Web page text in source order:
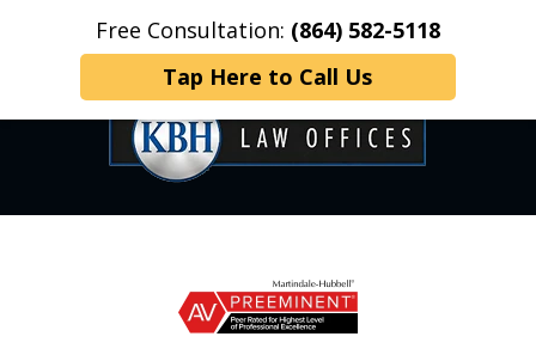
Free Consultation: (864) 582-5118
Tap Here to Call Us
Home Contact Us More
OVER 35 YEARS OF
DEDICATED SERVICE